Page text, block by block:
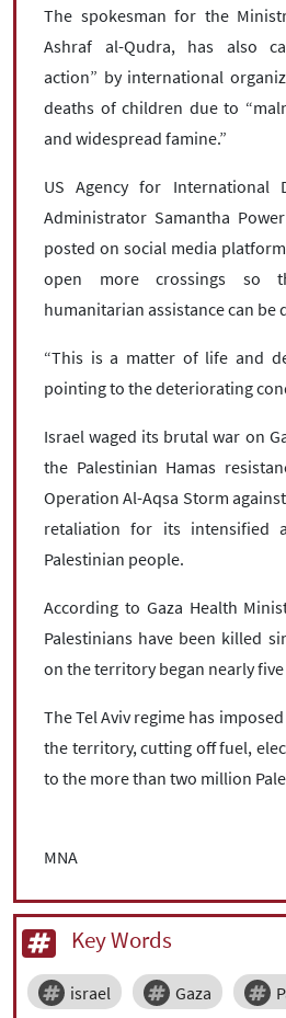
The spokesman for the
Ashraf al-Qudra, has also
action” by international
deaths of children due to
and widespread famine.”
US Agency for International
Administrator Samantha
posted on social media
open more crossings so
humanitarian assistance can be
“This is a matter of life and
pointing to the deteriorating
Israel waged its brutal war on
the Palestinian Hamas
Operation Al-Aqsa Storm
retaliation for its intensified
Palestinian people.
According to Gaza Health
Palestinians have been killed
on the territory began nearly
The Tel Aviv regime has
the territory, cutting off fuel,
to the more than two million
MNA
Key Words
israel Gaza